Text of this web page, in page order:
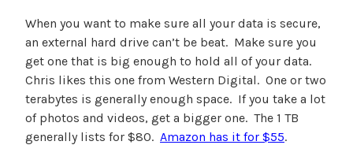
When you want to make sure all your data is secure,
an external hard drive can’t be beat. Make sure you
get one that is big enough to hold all of your data.
Chris likes this one from Western Digital. One or two
terabytes is generally enough space. If you take a lot
of photos and videos, get a bigger one. The 1 TB
generally lists for $80. Amazon has it for $55.